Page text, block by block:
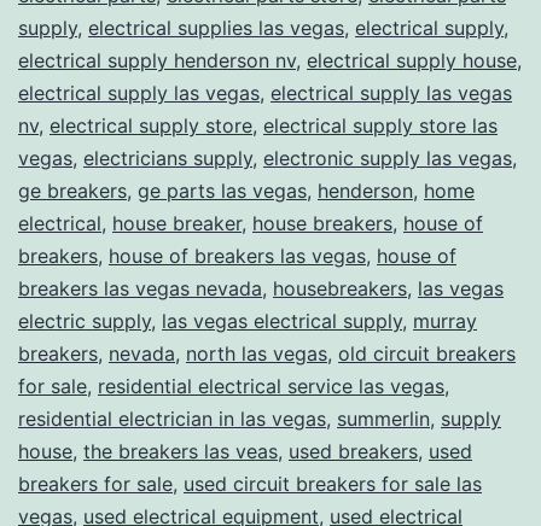
supply, electrical supplies las vegas, electrical supply,
electrical supply henderson nv, electrical supply house,
electrical supply las vegas, electrical supply las vegas
nv, electrical supply store, electrical supply store las
vegas, electricians supply, electronic supply las vegas,
ge breakers, ge parts las vegas, henderson, home
electrical, house breaker, house breakers, house of
breakers, house of breakers las vegas, house of
breakers las vegas nevada, housebreakers, las vegas
electric supply, las vegas electrical supply, murray
breakers, nevada, north las vegas, old circuit breakers
for sale, residential electrical service las vegas,
residential electrician in las vegas, summerlin, supply
house, the breakers las veas, used breakers, used
breakers for sale, used circuit breakers for sale las
vegas, used electrical equipment, used electrical